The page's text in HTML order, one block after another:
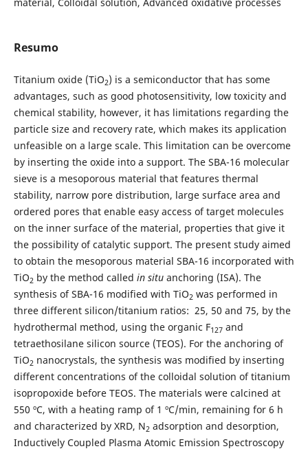
Resumo
Titanium oxide (TiO2) is a semiconductor that has some
advantages, such as good photosensitivity, low toxicity and
chemical stability, however, it has limitations regarding the
particle size and recovery rate, which makes its application
unfeasible on a large scale. This limitation can be overcome
by inserting the oxide into a support. The SBA-16 molecular
sieve is a mesoporous material that features thermal
stability, narrow pore distribution, large surface area and
ordered pores that enable easy access of target molecules
on the inner surface of the material, properties that give it
the possibility of catalytic support. The present study aimed
to obtain the mesoporous material SBA-16 incorporated with
TiO2 by the method called in situanchoring (ISA). The
synthesis of SBA-16 modified with TiO2 was performed in
three different silicon/titanium ratios: 25, 50 and 75, by the
hydrothermal method, using the organic F127and
tetraethosilane silicon source (TEOS). For the anchoring of
TiO2 nanocrystals, the synthesis was modified by inserting
different concentrations of the colloidal solution of titanium
isopropoxide before TEOS. The materials were calcined at
550 ºC, with a heating ramp of 1 ºC/min, remaining for 6 h
and characterized by XRD, N2 adsorption and desorption,
Inductively Coupled Plasma Atomic Emission Spectroscopy